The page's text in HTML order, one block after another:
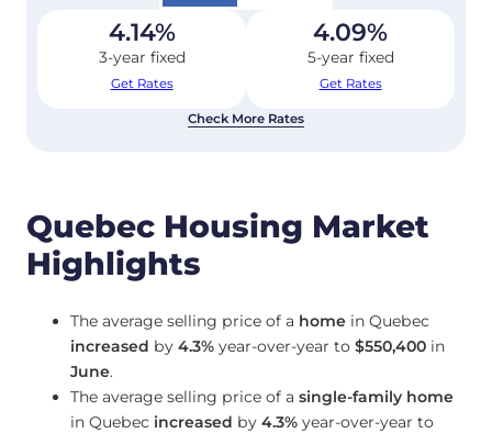
4.14%
3-year fixed
Get Rates
4.09%
5-year fixed
Get Rates
Check More Rates
Quebec Housing Market
Highlights
The average selling price of a home in Quebec
increased by 4.3% year-over-year to $550,400 in
June.
The average selling price of a single-family home
in Quebec increased by 4.3% year-over-year to